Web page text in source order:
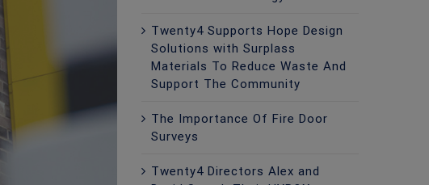
Twenty4 Supports Hope Design
Solutions with Surplass
Materials To Reduce Waste And
Support The Community
The Importance Of Fire Door
Surveys
Twenty4 Directors Alex and